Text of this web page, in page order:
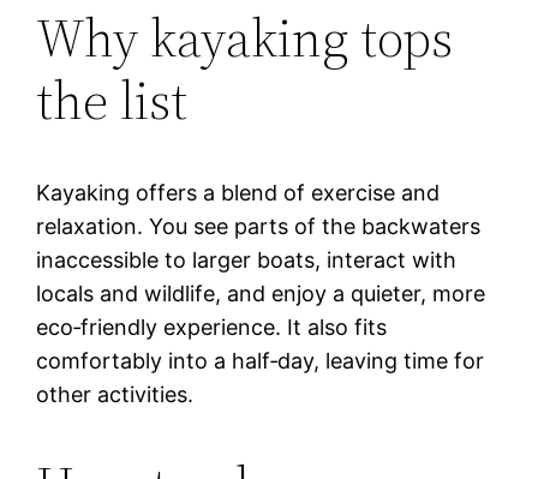
Why kayaking tops
the list
Kayaking offers a blend of exercise and
relaxation. You see parts of the backwaters
inaccessible to larger boats, interact with
locals and wildlife, and enjoy a quieter, more
eco‑friendly experience. It also fits
comfortably into a half‑day, leaving time for
other activities.